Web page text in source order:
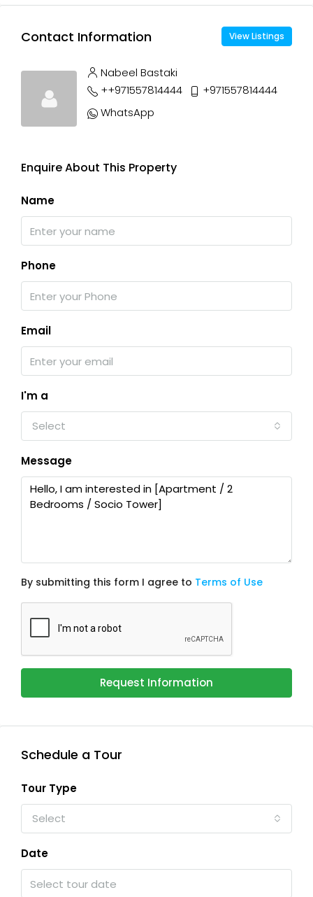
Contact Information View Listings
Nabeel Bastaki
++971557814444
+971557814444
WhatsApp
Enquire About This Property
Name
Phone
Email
I'm a
Select
Message
By submitting this form I agree to Terms of Use
Request Information
Schedule a Tour
Tour Type
Select
Date